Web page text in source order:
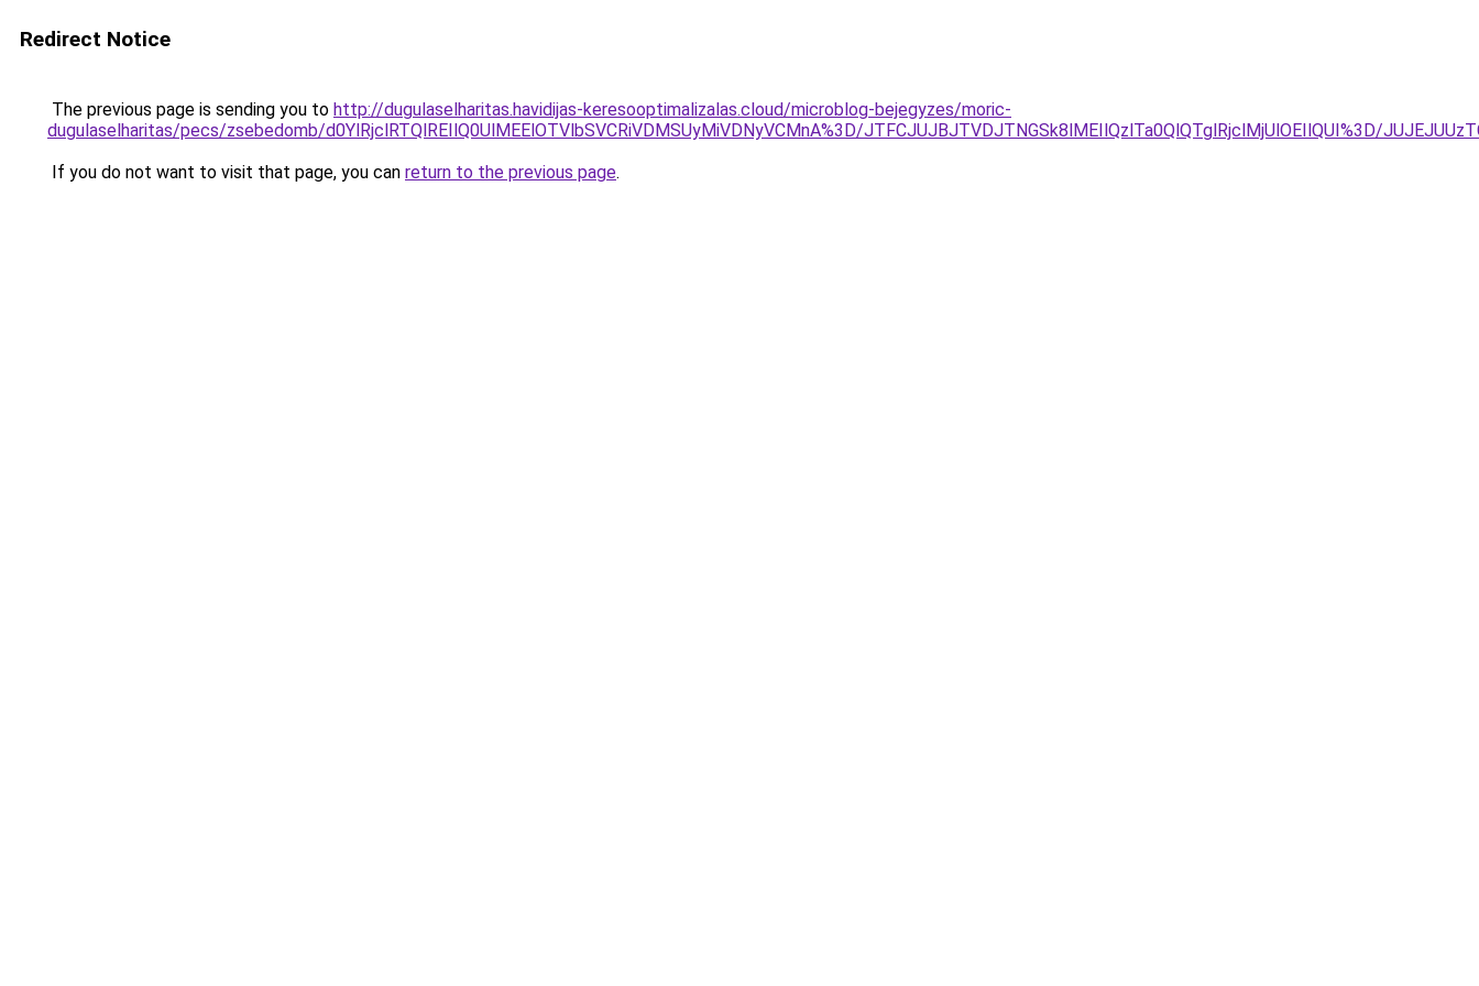
Redirect Notice
The previous page is sending you to http://dugulaselharitas.havidijas-keresooptimalizalas.cloud/microblog-bejegyzes/moric-
dugulaselharitas/pecs/zsebedomb/d0YlRjclRTQlREIlQ0UlMEElOTVlbSVCRiVDMSUyMiVDNyVCMnA%3D/JTFCJUJBJTVDJTNGSk8lMEIlQzlTa0QlQTglRjclMjUlOEIlQUI%3D/
If you do not want to visit that page, you can return to the previous page.